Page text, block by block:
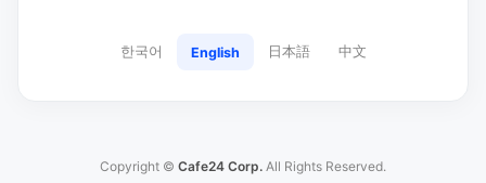
한국어 English 日本語 中文
Copyright © Cafe24 Corp. All Rights Reserved.